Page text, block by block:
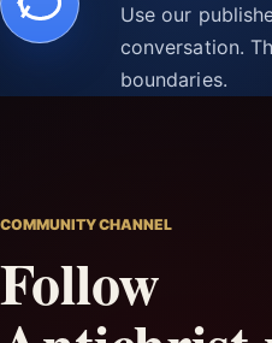
Use our
conversation.
boundaries.
COMMUNITY CHANNEL
Follow